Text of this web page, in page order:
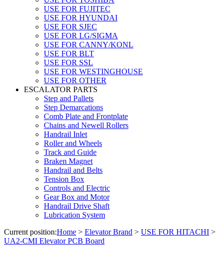
USE FOR FUJITEC
USE FOR HYUNDAI
USE FOR SJEC
USE FOR LG/SIGMA
USE FOR CANNY/KONL
USE FOR BLT
USE FOR SSL
USE FOR WESTINGHOUSE
USE FOR OTHER
ESCALATOR PARTS
Step and Pallets
Step Demarcations
Comb Plate and Frontplate
Chains and Newell Rollers
Handrail Inlet
Roller and Wheels
Track and Guide
Braken Magnet
Handrail and Belts
Tension Box
Controls and Electric
Gear Box and Motor
Handrail Drive Shaft
Lubrication System
Current position:Home > Elevator Brand > USE FOR HITACHI >
UA2-CMI Elevator PCB Board